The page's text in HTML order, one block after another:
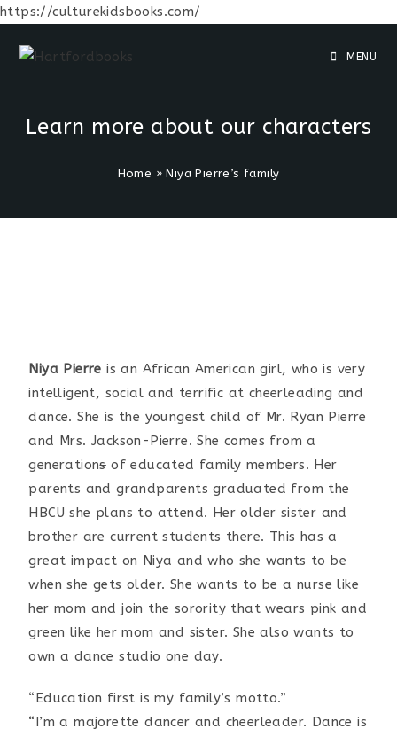
https://culturekidsbooks.com/
MENU
Learn more about our characters
Home »Niya Pierre’s family
Niya Pierre is an African American girl, who is very
intelligent, social and terrific at cheerleading and
dance. She is the youngest child of Mr. Ryan Pierre
and Mrs. Jackson-Pierre. She comes from a
generationsof educated family members. Her
parents and grandparents graduated from the
HBCU she plans to attend. Her older sister and
brother are current students there. This has a
great impact on Niya and who she wants to be
when she gets older. She wants to be a nurse like
her mom and join the sorority that wears pink and
green like her mom and sister. She also wants to
own a dance studio one day.
“Education first is my family’s motto.”
“I’m a majorette dancer and cheerleader. Dance is